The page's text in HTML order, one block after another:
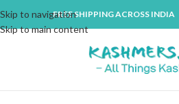
Skip to navigation
Skip to main content
FREE SHIPPING ACROSS INDIA